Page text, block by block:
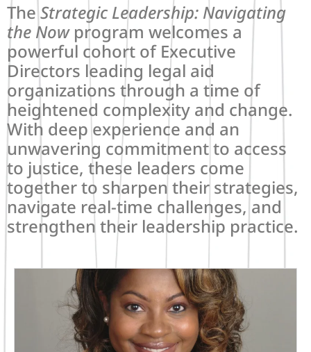
The Strategic Leadership: Navigating
the Nowprogram welcomes a
powerful cohort of Executive
Directors leading legal aid
organizations through a time of
heightened complexity and change.
With deep experience and an
unwavering commitment to access
to justice, these leaders come
together to sharpen their strategies,
navigate real-time challenges, and
strengthen their leadership practice.